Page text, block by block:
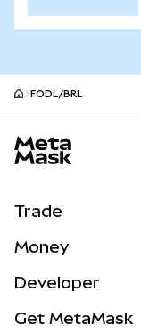
FODL/BRL
Trade
NEW
Real-World Assets
Money
Developer
Get MetaMask